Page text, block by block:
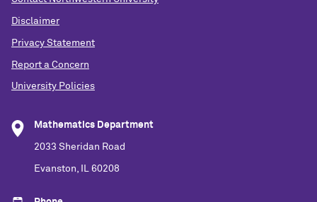
Disclaimer
Privacy Statement
Report a Concern
University Policies
Mathematics Department
2033 Sheridan Road
Evanston, IL 60208